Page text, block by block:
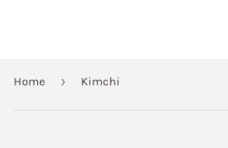
Home › Kimchi